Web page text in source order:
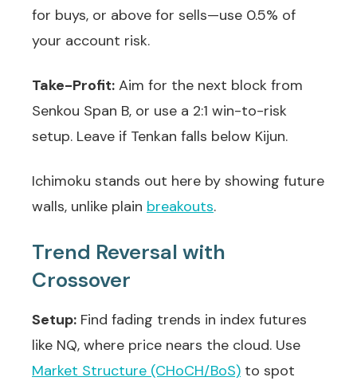
for buys, or above for sells—use 0.5% of
your account risk.
Take-Profit: Aim for the next block from
Senkou Span B, or use a 2:1 win-to-risk
setup. Leave if Tenkan falls below Kijun.
Ichimoku stands out here by showing future
walls, unlike plain breakouts.
Trend Reversal with
Crossover
Setup: Find fading trends in index futures
like NQ, where price nears the cloud. Use
Market Structure (CHoCH/BoS) to spot